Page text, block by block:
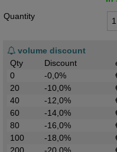
Quantity
volume discount
Qty
Discount
0
-0,0%
20
-10,0%
40
-12,0%
60
-14,0%
80
-16,0%
100
-18,0%